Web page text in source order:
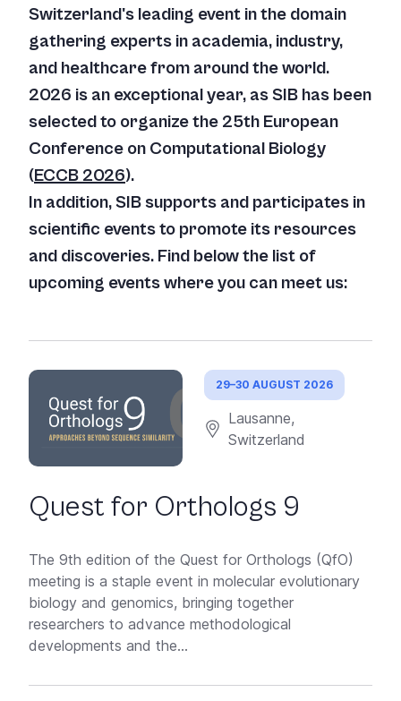
Switzerland's leading event in the domain
gathering experts in academia, industry,
and healthcare from around the world.
2026 is an exceptional year, as SIB has been
selected to organize the 25th European
Conference on Computational Biology
(ECCB 2026).
In addition, SIB supports and participates in
scientific events to promote its resources
and discoveries. Find below the list of
upcoming events where you can meet us:
Quest for Orthologs 9
29–30 AUGUST 2026
Lausanne,
Switzerland
The 9th edition of the Quest for Orthologs (QfO)
meeting is a staple event in molecular evolutionary
biology and genomics, bringing together
researchers to advance methodological
developments and the...